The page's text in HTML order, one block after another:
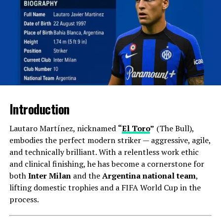
Email alerts were among the first digital methods to
inform users about breaking news or updates.
Subscribers receive curated news summaries directly in
their inbox, allowing them to stay informed without
actively searching for information.
App Notifications
News applications on smartphones send push
notifications to alert users about significant events
instantly. This method ensures that users are always
aware of critical news, regardless of their engagement
with other media.
Social Media Updates
Social media platforms like Twitter and Facebook have
become significant news sources. They offer real-time
updates and enable users to follow various news outlets,
Introduction
Lautaro Martínez, nicknamed “El Toro” (The Bull),
embodies the perfect modern striker — aggressive, agile,
and technically brilliant. With a relentless work ethic
and clinical finishing, he has become a cornerstone for
bothInter Milanand theArgentina national team,
lifting domestic trophies and a FIFA World Cup in the
process.